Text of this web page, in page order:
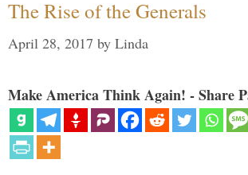
The Rise of the Generals
April 28, 2017 by Linda
Make America Think Again! - Share